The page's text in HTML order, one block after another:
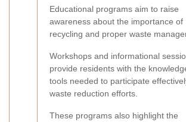
Educational programs aim to raise
awareness about the importance of
recycling and proper waste
Workshops and informational
provide residents with the
tools needed to participate
waste reduction efforts.
These programs also highlight the